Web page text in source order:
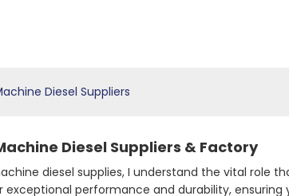
Diesel Suppliers
Diesel Suppliers & Factory
diesel supplies, I understand the vital role
exceptional performance and durability,